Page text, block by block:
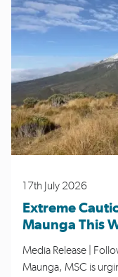
17th July 2026
Extreme
Maunga This
Media Release |
Maunga, MSC is